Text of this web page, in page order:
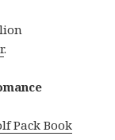
.
Pack Book